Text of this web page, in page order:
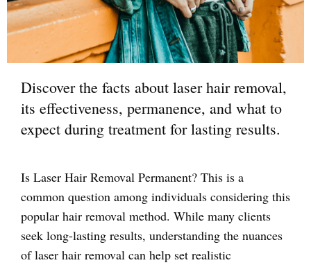
Discover the facts about laser hair removal,
its effectiveness, permanence, and what to
expect during treatment for lasting results.
Is Laser Hair Removal Permanent? This is a
common question among individuals considering this
popular hair removal method. While many clients
seek long-lasting results, understanding the nuances
of laser hair removal can help set realistic